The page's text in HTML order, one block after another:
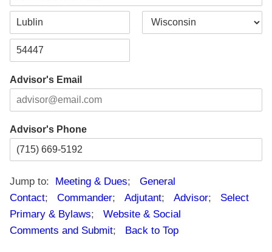
A
r
L
i
C
p
d
e
Advisor's Email
Advisor's Phone
Jump to: Meeting & Dues; General
Contact; Commander; Adjutant; Advisor; Select
Primary & Bylaws; Website & Social
Comments and Submit; Back to Top